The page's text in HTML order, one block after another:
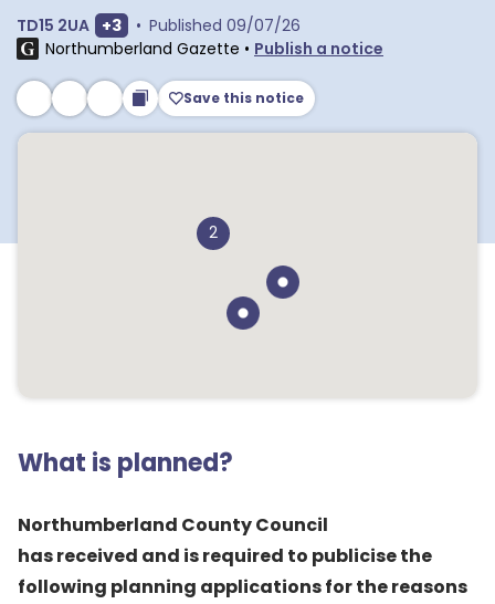
TD15 2UA Show extra postcodes
+3 • Published 09/07/26
Northumberland Gazette • Publish a notice
Save this notice
2
What is planned?
Northumberland County Council
has received and is required to publicise the
following planning applications for the reasons